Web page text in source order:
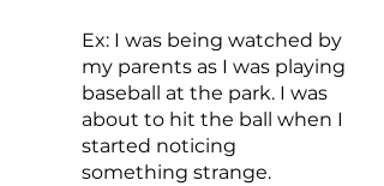
Ex: I was being watched by
my parents as I was playing
baseball at the park. I was
about to hit the ball when I
started noticing
something strange.